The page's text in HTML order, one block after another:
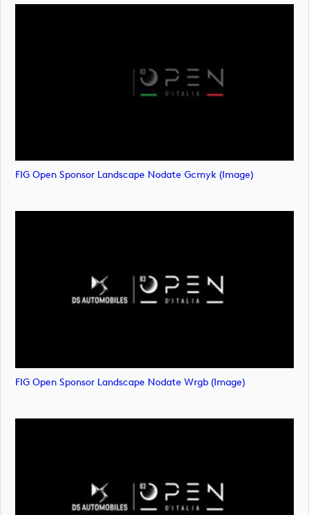
FIG Open Sponsor Landscape Nodate Gcmyk (image)
FIG Open Sponsor Landscape Nodate Wrgb (image)